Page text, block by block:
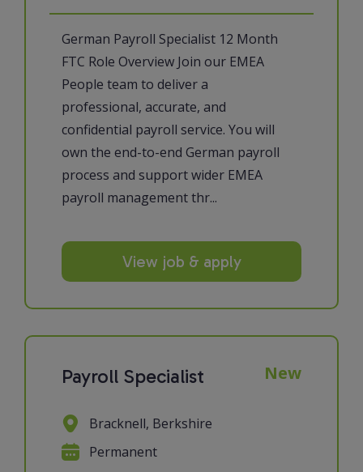
German Payroll Specialist 12 Month
FTC Role Overview Join our EMEA
People team to deliver a
professional, accurate, and
confidential payroll service. You will
own the end-to-end German payroll
process and support wider EMEA
payroll management thr...
View job & apply
Payroll Specialist New
Bracknell, Berkshire
Permanent